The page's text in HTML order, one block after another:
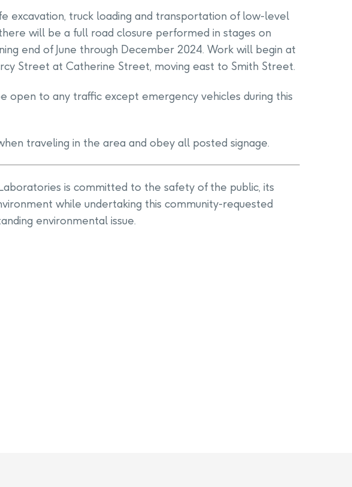
excavation, truck loading and transportation of low-level
will be a full road closure performed in stages on
end of June through December 2024. Work will begin at
Street at Catherine Street, moving east to Smith Street.
open to any traffic except emergency vehicles during this
traveling in the area and obey all posted signage.
is committed to the safety of the public, its
while undertaking this community-requested
environmental issue.